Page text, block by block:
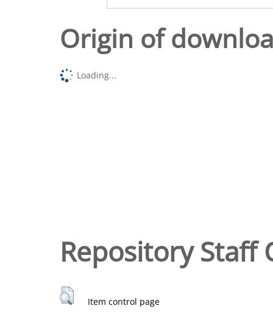
Origin of
Loading...
Repository Staff
Item control page